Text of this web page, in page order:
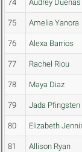
74 Audrey Duenas
75 Amelia Yanora
76 Alexa Barrios
77 Rachel Riou
78 Maya Diaz
79 Jada Pfingsten
80 Elizabeth
81 Allison Ryan